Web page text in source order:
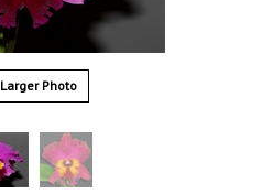
Larger Photo